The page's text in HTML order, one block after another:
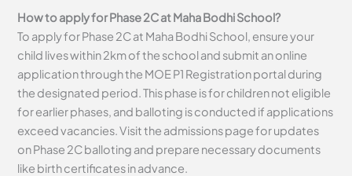
How to apply for Phase 2C at Maha Bodhi School?
To apply for Phase 2C at Maha Bodhi School, ensure your
child lives within 2km of the school and submit an online
application through the MOE P1 Registration portal during
the designated period. This phase is for children not eligible
for earlier phases, and balloting is conducted if applications
exceed vacancies. Visit the admissions page for updates
on Phase 2C balloting and prepare necessary documents
like birth certificates in advance.